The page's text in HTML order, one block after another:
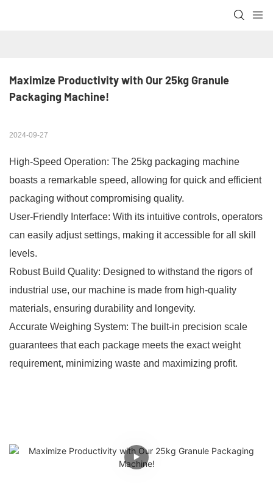
Maximize Productivity with Our 25kg Granule
Packaging Machine!
2024-09-27
High-Speed Operation: The 25kg packaging machine
boasts a remarkable speed, allowing for quick and efficient
packaging without compromising quality.
User-Friendly Interface: With its intuitive controls, operators
can easily adjust settings, making it accessible for all skill
levels.
Robust Build Quality: Designed to withstand the rigors of
industrial use, our machine is made from high-quality
materials, ensuring durability and longevity.
Accurate Weighing System: The built-in precision scale
guarantees that each package meets the exact weight
requirement, minimizing waste and maximizing profit.